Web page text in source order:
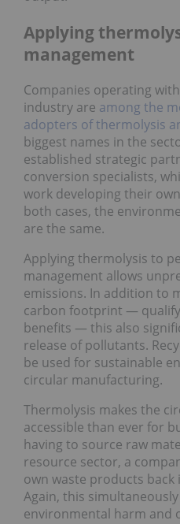
Applying
management
Companies operating
industry are among the
adopters of thermolysis
biggest names in the
established strategic
conversion specialists,
work developing their
both cases, the
are the same.
Applying thermolysis to
management allows
emissions. In addition to
carbon footprint —
benefits — this also
release of pollutants.
be used for sustainable
circular manufacturing.
Thermolysis makes the
accessible than ever for
having to source raw
resource sector, a
own waste products
Again, this
environmental harm and